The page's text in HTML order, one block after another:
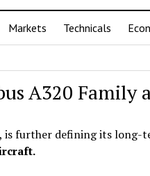
Markets Technicals
A320 Family
is further defining its